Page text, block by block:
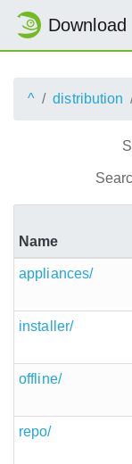
Download
^ distribution
Name
appliances/
installer/
offline/
repo/